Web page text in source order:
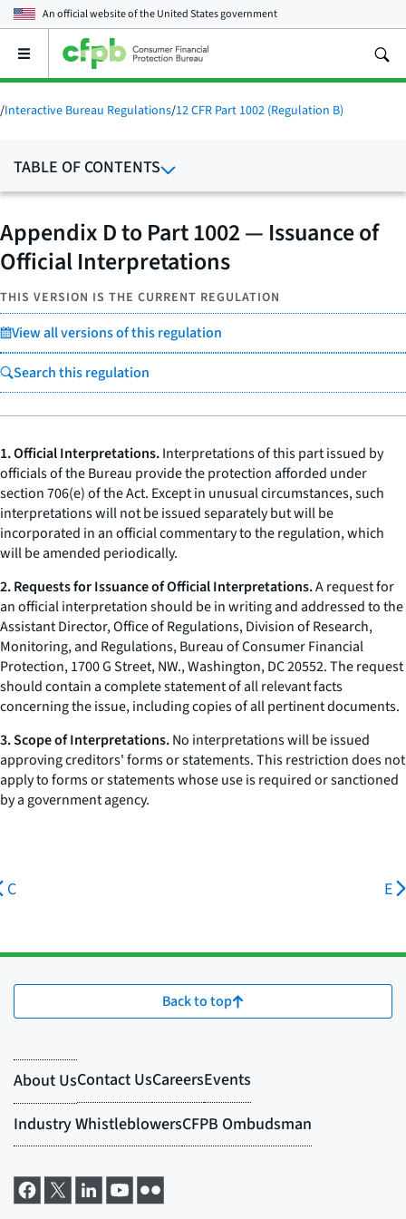
An official website of theUnited States government
Open
main
menu
/Interactive Bureau Regulations/12 CFR Part 1002 (Regulation B)
TABLE OF CONTENTS
Appendix D to Part 1002 — Issuance of
Official Interpretations
THIS VERSION IS THE CURRENT REGULATION
View all versions of this regulation
Search this regulation
1.Official Interpretations.Interpretations of this part issued by
officials of the Bureau provide the protection afforded under
section 706(e) of the Act. Except in unusual circumstances, such
interpretations will not be issued separately but will be
incorporated in an official commentary to the regulation, which
will be amended periodically.
2. Requests for Issuance of Official Interpretations.A request for
an official interpretation should be in writing and addressed to the
Assistant Director, Office of Regulations, Division of Research,
Monitoring, and Regulations, Bureau of Consumer Financial
Protection, 1700 G Street, NW., Washington, DC 20552. The request
should contain a complete statement of all relevant facts
concerning the issue, including copies of all pertinent documents.
3. Scope of Interpretations.No interpretations will be issued
approving creditors' forms or statements. This restriction does not
apply to forms or statements whose use is required or sanctioned
by a government agency.
C E
Back to top